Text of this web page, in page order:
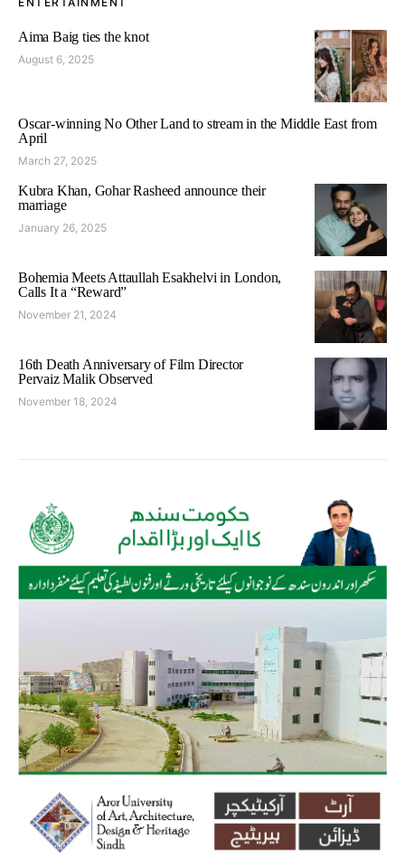
Aima Baig ties the knot
August 6, 2025
Oscar-winning No Other Land to stream in the Middle East from
April
March 27, 2025
Kubra Khan, Gohar Rasheed announce their
marriage
January 26, 2025
Bohemia Meets Attaullah Esakhelvi in London,
Calls It a “Reward”
November 21, 2024
16th Death Anniversary of Film Director
Pervaiz Malik Observed
November 18, 2024